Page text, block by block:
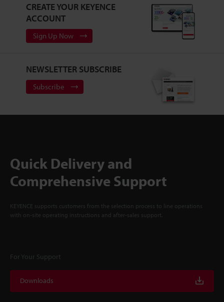
CREATE YOUR KEYENCE
ACCOUNT
Sign Up Now
NEWSLETTER SUBSCRIBE
Subscribe
Quick Delivery and
Comprehensive Support
KEYENCE supports customers from the selection process to line operations
with on-site operating instructions and after-sales support.
For Your Support
Downloads